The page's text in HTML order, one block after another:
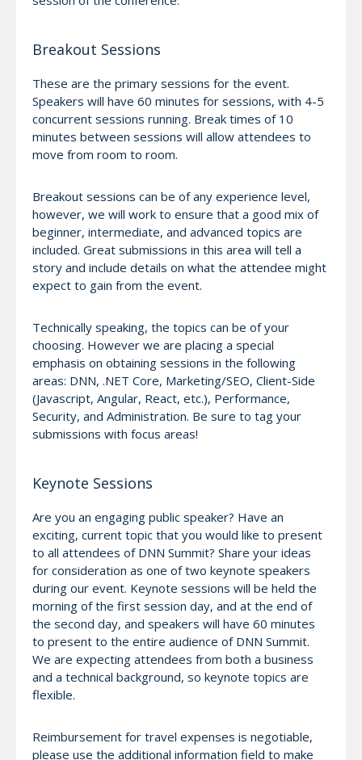
Breakout Sessions
These are the primary sessions for the event.
Speakers will have 60 minutes for sessions, with 4-5
concurrent sessions running. Break times of 10
minutes between sessions will allow attendees to
move from room to room.
Breakout sessions can be of any experience level,
however, we will work to ensure that a good mix of
beginner, intermediate, and advanced topics are
included. Great submissions in this area will tell a
story and include details on what the attendee might
expect to gain from the event.
Technically speaking, the topics can be of your
choosing. However we are placing a special
emphasis on obtaining sessions in the following
areas: DNN, .NET Core, Marketing/SEO, Client-Side
(Javascript, Angular, React, etc.), Performance,
Security, and Administration. Be sure to tag your
submissions with focus areas!
Keynote Sessions
Are you an engaging public speaker? Have an
exciting, current topic that you would like to present
to all attendees of DNN Summit? Share your ideas
for consideration as one of two keynote speakers
during our event. Keynote sessions will be held the
morning of the first session day, and at the end of
the second day, and speakers will have 60 minutes
to present to the entire audience of DNN Summit.
We are expecting attendees from both a business
and a technical background, so keynote topics are
flexible.
Reimbursement for travel expenses is negotiable,
please use the additional information field to make